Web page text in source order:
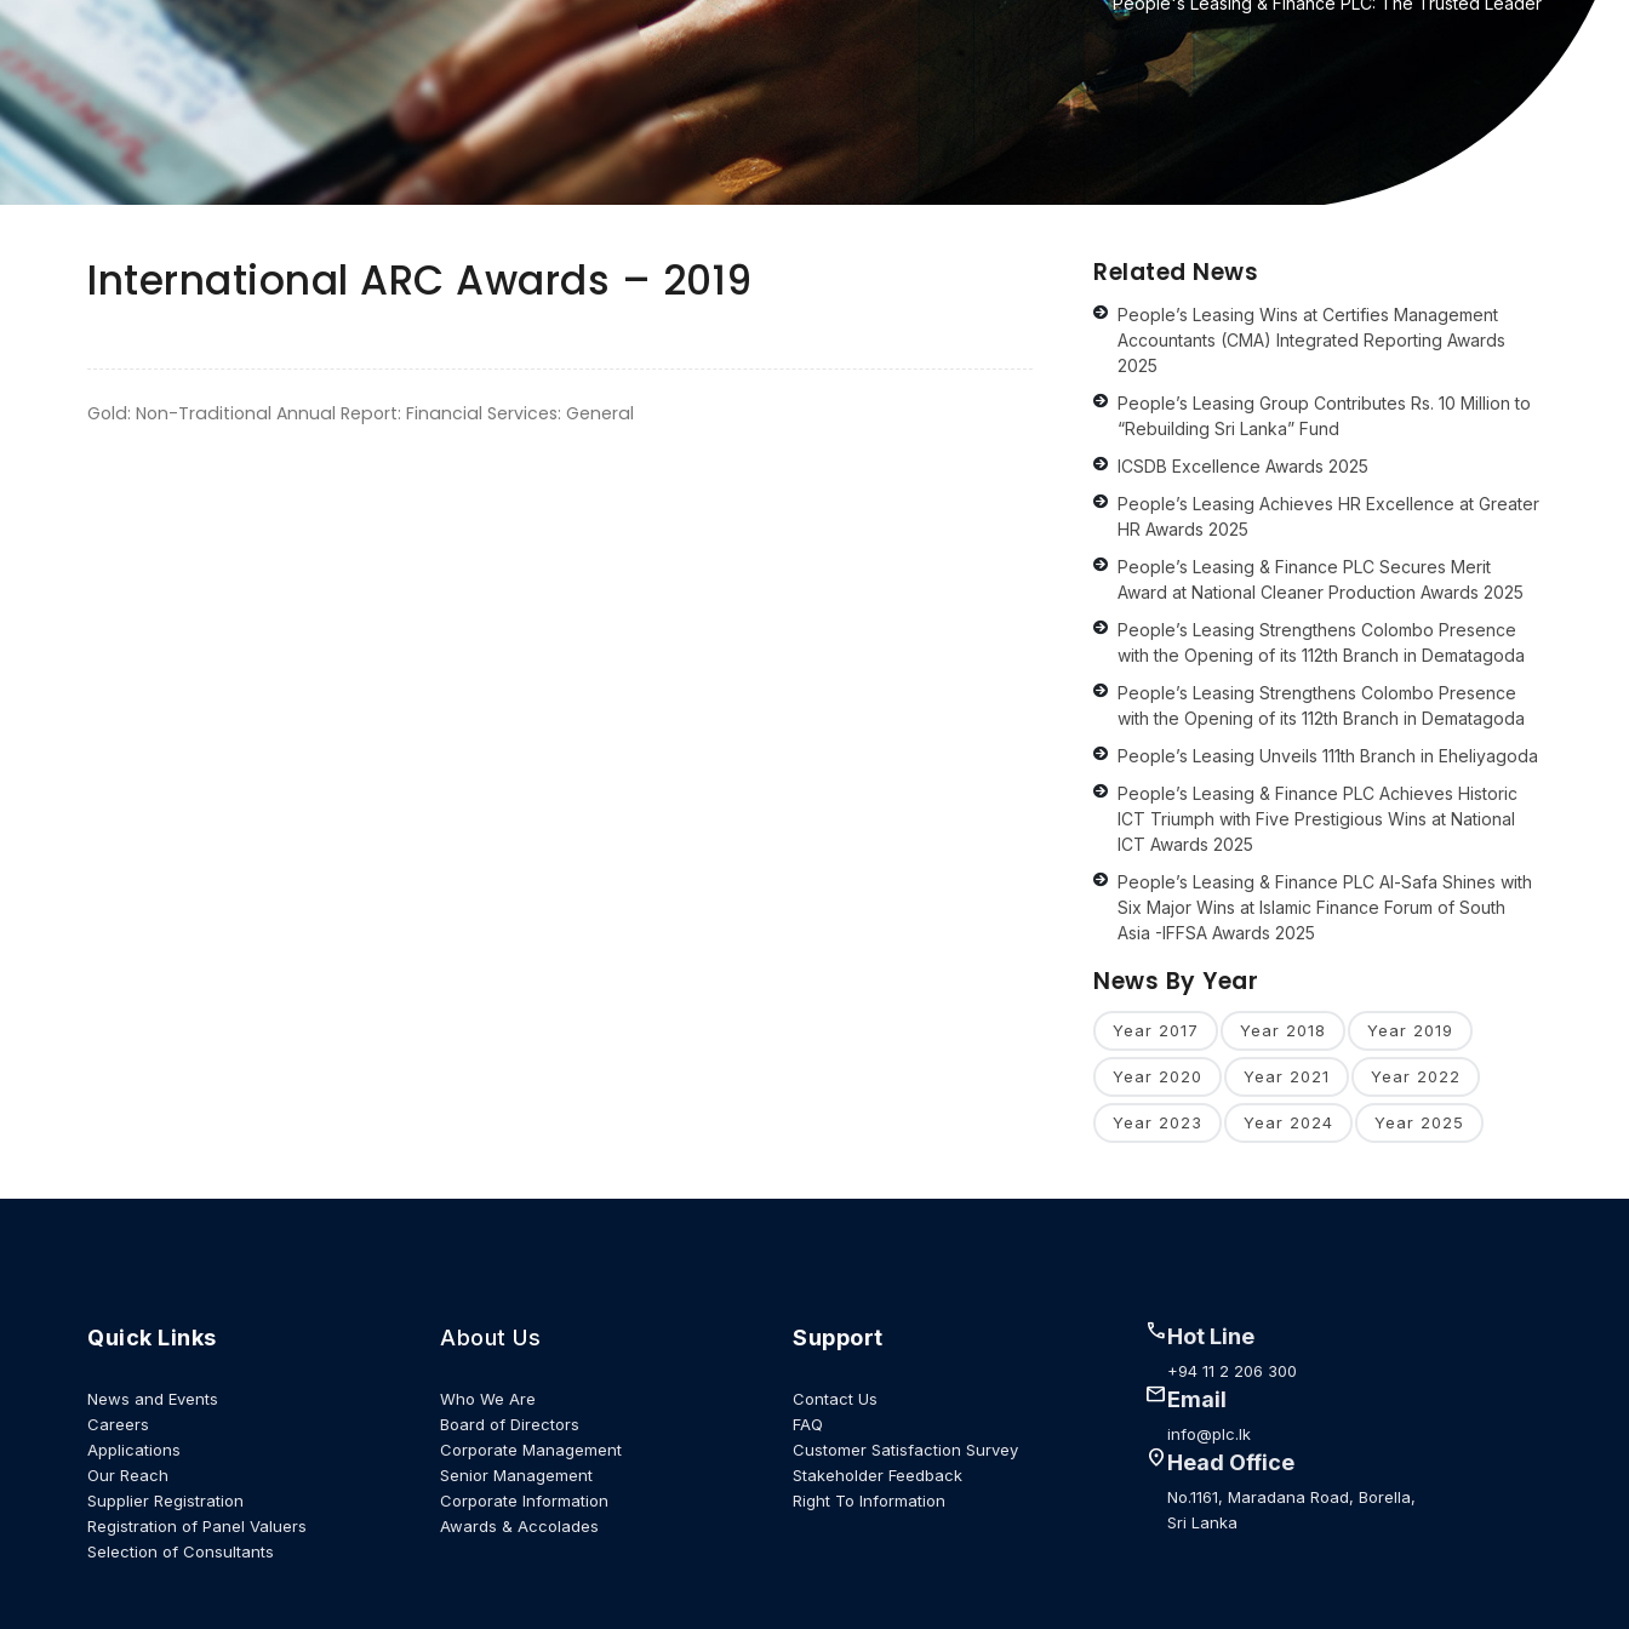
International ARC Awards – 2019
Gold: Non-Traditional Annual Report: Financial Services: General
Related News
People’s Leasing Wins at Certifies Management
Accountants (CMA) Integrated Reporting Awards
2025
People’s Leasing Group Contributes Rs. 10 Million to
“Rebuilding Sri Lanka” Fund
ICSDB Excellence Awards 2025
People’s Leasing Achieves HR Excellence at Greater
HR Awards 2025
People’s Leasing & Finance PLC Secures Merit
Award at National Cleaner Production Awards 2025
People’s Leasing Strengthens Colombo Presence
with the Opening of its 112th Branch in Dematagoda
People’s Leasing Strengthens Colombo Presence
with the Opening of its 112th Branch in Dematagoda
People’s Leasing Unveils 111th Branch in Eheliyagoda
People’s Leasing & Finance PLC Achieves Historic
ICT Triumph with Five Prestigious Wins at National
ICT Awards 2025
People’s Leasing & Finance PLC Al-Safa Shines with
Six Major Wins at Islamic Finance Forum of South
Asia -IFFSA Awards 2025
News By Year
Year 2017 Year 2018 Year 2019
Year 2020 Year 2021 Year 2022
Year 2023 Year 2024 Year 2025
Quick Links
News and Events
Careers
Applications
Our Reach
Supplier Registration
Registration of Panel Valuers
Selection of Consultants
About Us
Who We Are
Board of Directors
Corporate Management
Senior Management
Corporate Information
Awards & Accolades
Support
Contact Us
FAQ
Customer Satisfaction Survey
Stakeholder Feedback
Right To Information
callHot Line
+94 11 2 206 300
mailEmail
info@plc.lk
location_onHead Office
No.1161, Maradana Road, Borella,
Sri Lanka